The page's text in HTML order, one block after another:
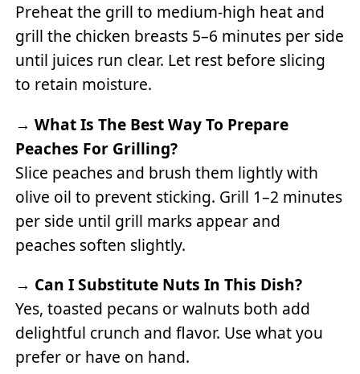
Preheat the grill to medium-high heat and
grill the chicken breasts 5–6 minutes per side
until juices run clear. Let rest before slicing
to retain moisture.
→What Is The Best Way To Prepare
Peaches For Grilling?
Slice peaches and brush them lightly with
olive oil to prevent sticking. Grill 1–2 minutes
per side until grill marks appear and
peaches soften slightly.
→ Can I Substitute Nuts In This Dish?
Yes, toasted pecans or walnuts both add
delightful crunch and flavor. Use what you
prefer or have on hand.